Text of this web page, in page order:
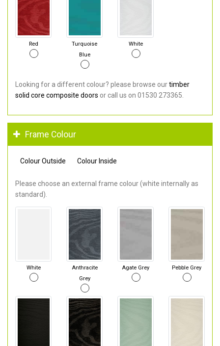
Red
Turquoise
Blue
White
Looking for a different colour? please browse ourtimber
solid core composite doors or call us on 01530 273365.
Frame Colour
Colour Outside Colour Inside
Please choose an external frame colour (white internally as
standard).
White
Anthracite
Grey
Agate Grey Pebble Grey